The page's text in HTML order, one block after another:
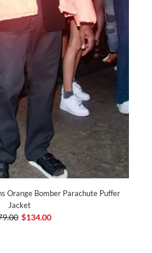
Orange Bomber Parachute Puffer
Jacket
$134.00